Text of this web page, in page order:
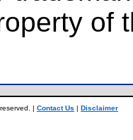
of
| Contact Us | Disclaimer